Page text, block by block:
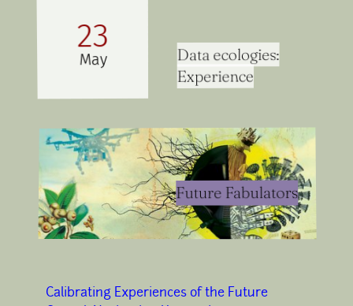
Data ecologies:
Experience
23
May
Future Fabulators
Calibrating Experiences of the Future